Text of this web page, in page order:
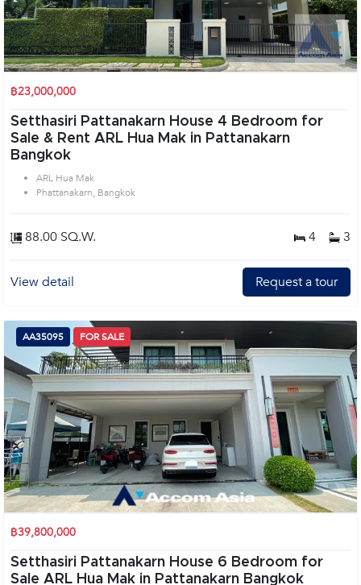
฿23,000,000
Setthasiri Pattanakarn House 4 Bedroom for
Sale & Rent ARL Hua Mak in Pattanakarn
Bangkok
ARL Hua Mak
Phattanakarn, Bangkok
88.00 SQ.W. 4 3
View detail Request a tour
AA35095 FOR SALE
฿39,800,000
Setthasiri Pattanakarn House 6 Bedroom for
Sale ARL Hua Mak in Pattanakarn Bangkok